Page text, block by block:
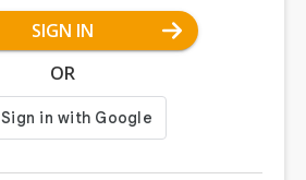
SIGN IN
OR